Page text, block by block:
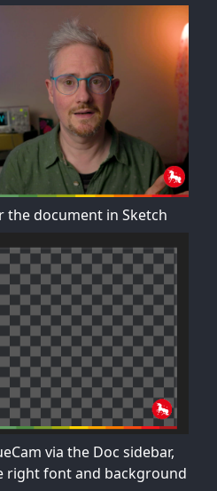
the document in Sketch
via the Doc sidebar,
right font and background